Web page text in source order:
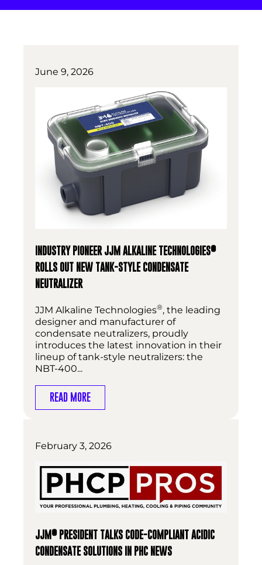
June 9, 2026
INDUSTRY PIONEER JJM ALKALINE TECHNOLOGIES®
ROLLS OUT NEW TANK-STYLE CONDENSATE
NEUTRALIZER
JJM Alkaline Technologies®, the leading
designer and manufacturer of
condensate neutralizers, proudly
introduces the latest innovation in their
lineup of tank-style neutralizers: the
NBT-400...
READ MORE
February 3, 2026
JJM ®PRESIDENT TALKS CODE-COMPLIANT ACIDIC
CONDENSATE SOLUTIONS IN PHC NEWS